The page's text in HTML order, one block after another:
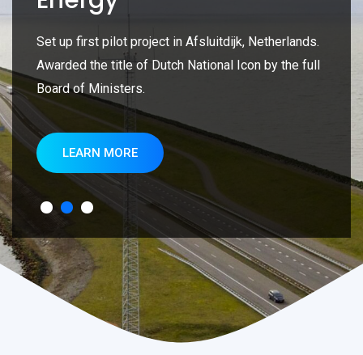
Set up first pilot project in Afsluitdijk, Netherlands.
Awarded the title of Dutch National Icon by the full
Board of Ministers.
LEARN MORE